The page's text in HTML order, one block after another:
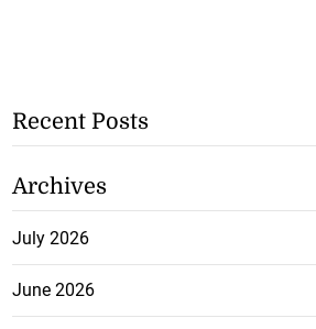
Recent Posts
Archives
July 2026
June 2026